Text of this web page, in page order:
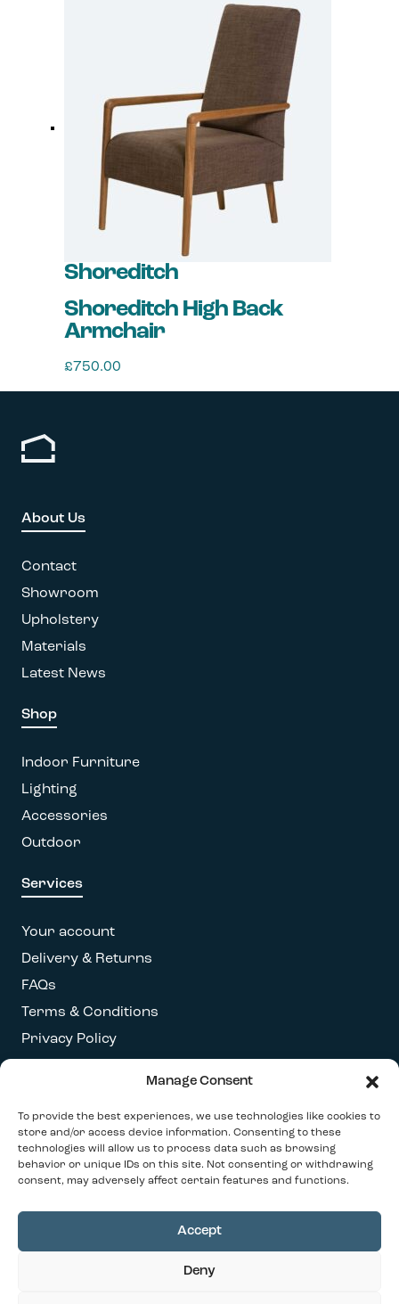
Manage Consent
To provide the best experiences, we use technologies like cookies to
store and/or access device information. Consenting to these
technologies will allow us to process data such as browsing
behavior or unique IDs on this site. Not consenting or withdrawing
consent, may adversely affect certain features and functions.
Accept
Deny
options
chosen
Shoreditch
Shoreditch High Back
Armchair
£750.00
may
chosen
the
product
page
About Us
Contact
Showroom
Upholstery
Materials
Latest News
Shop
Indoor Furniture
Lighting
Accessories
Outdoor
Services
Your account
Delivery & Returns
FAQs
Terms & Conditions
Privacy Policy
© 2026 Our Contemporary Home. All Rights